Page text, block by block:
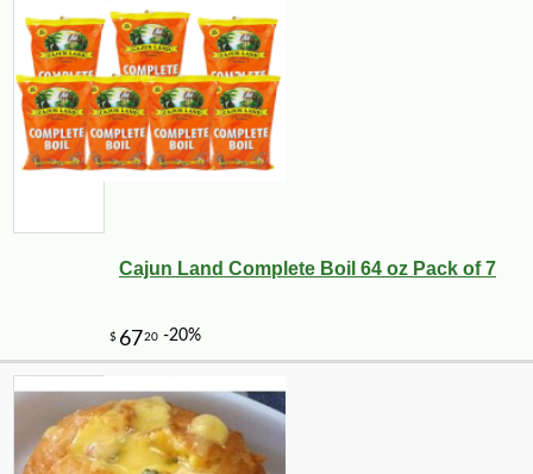
Cajun Land Complete Boil 64 oz Pack of 7